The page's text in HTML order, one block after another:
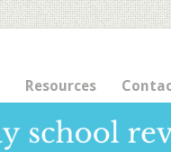
Resources